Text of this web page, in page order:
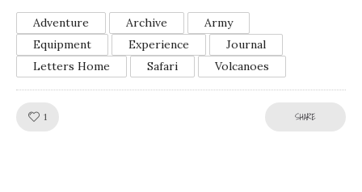
Adventure Archive
Army
Equipment
Experience
Journal
Letters Home
Safari Volcanoes
1 SHARE